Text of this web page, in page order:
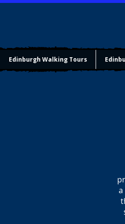
Edinburgh Walking Tours